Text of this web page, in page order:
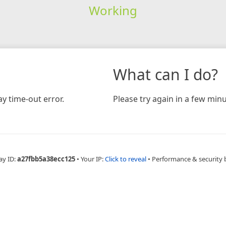
Working
time-out error.
What can I do?
Please try again in a few
ID:a27fbb5a38ecc125 • Your IP:Click to reveal • Performance & security